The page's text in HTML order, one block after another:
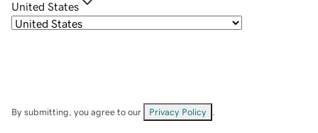
United States
By submitting, you agree to our Privacy Policy